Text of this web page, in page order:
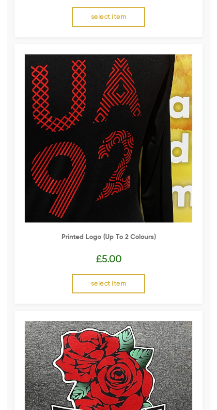
select item
Printed Logo (up To 2 Colours)
£5.00
select item